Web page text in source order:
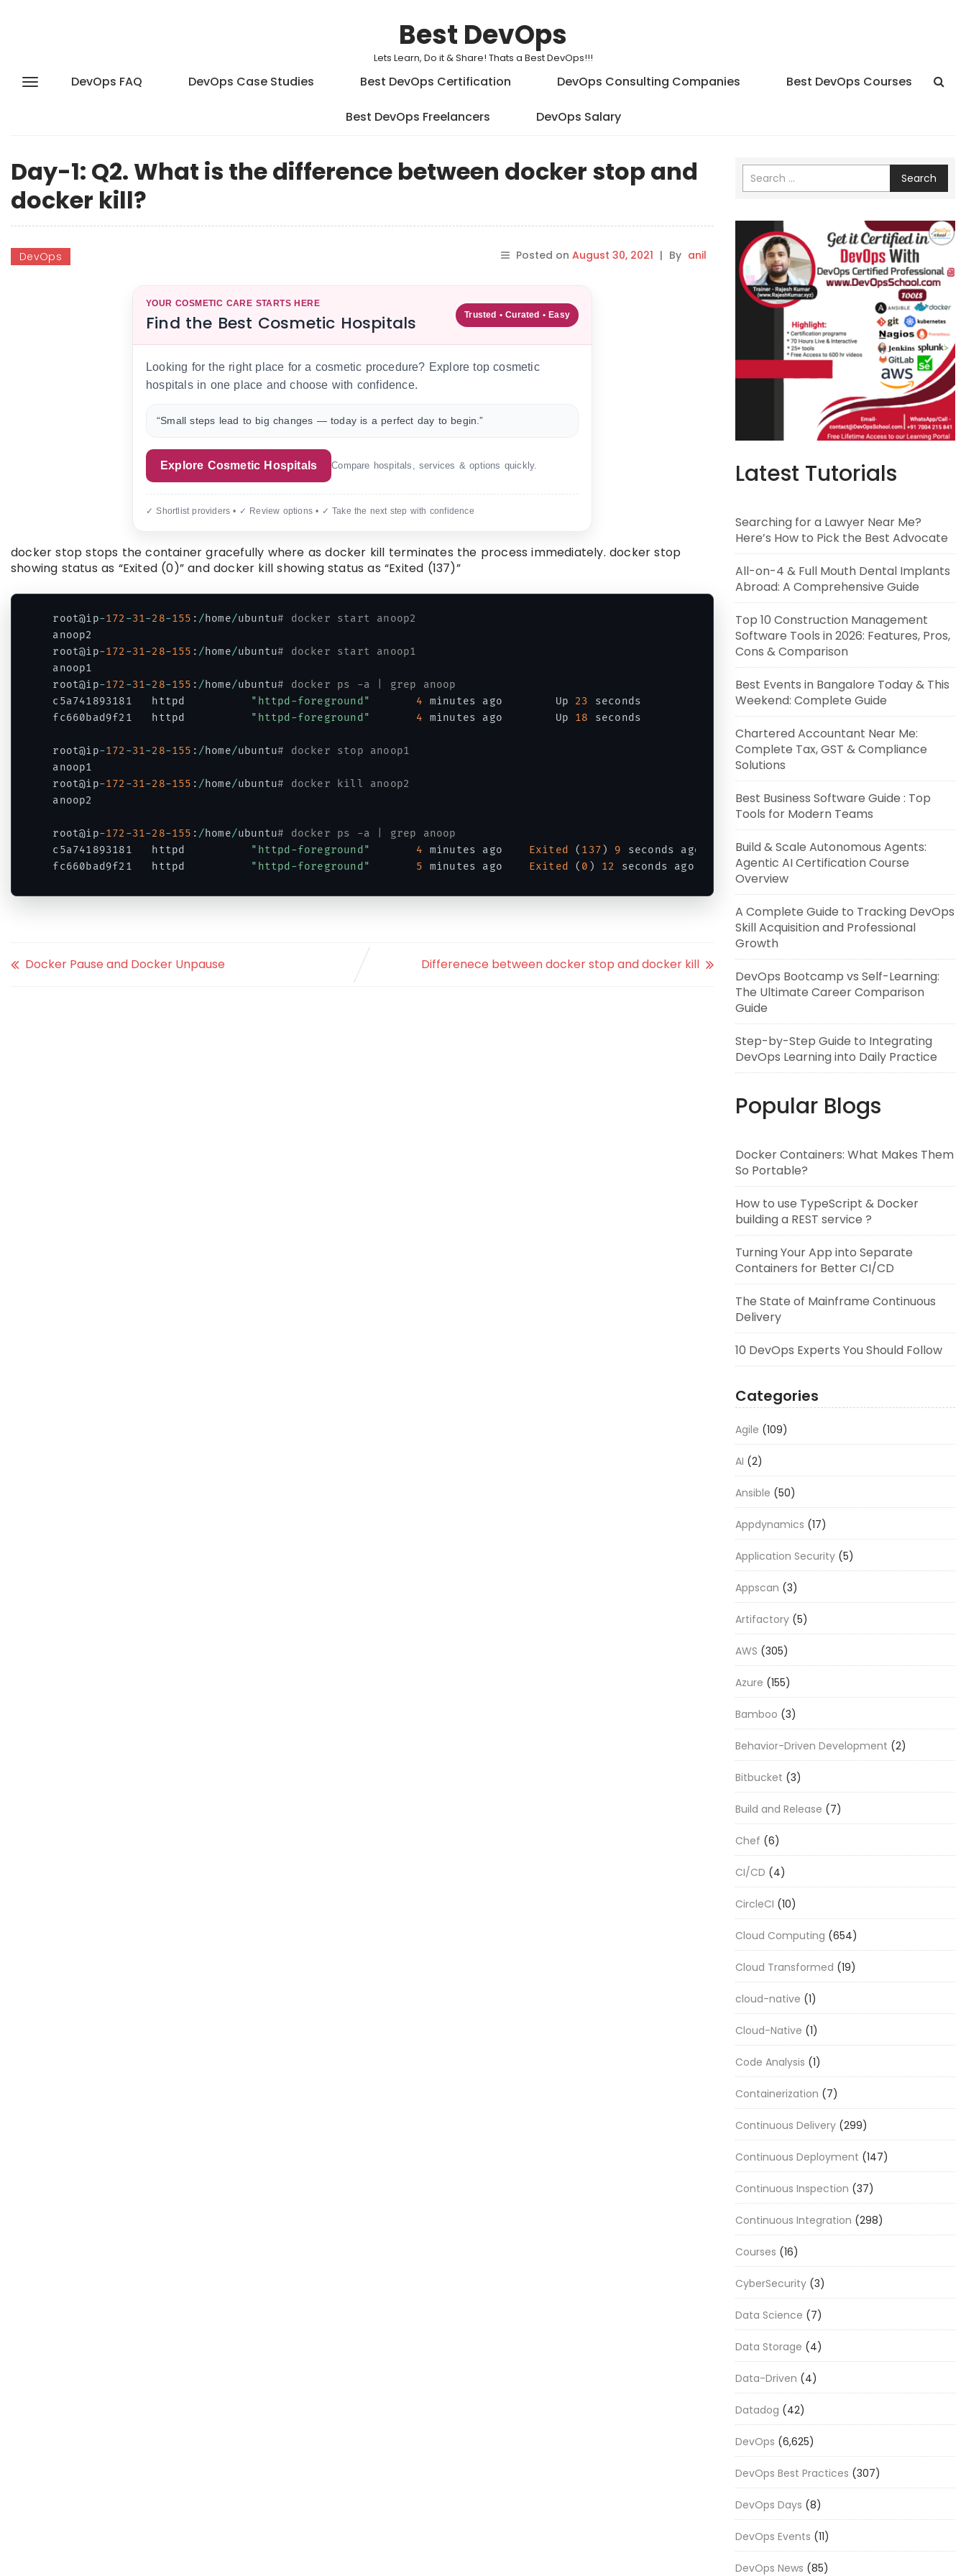
Best DevOps
Lets Learn, Do it & Share! Thats a Best DevOps!!!
DevOps FAQ DevOps Case Studies Best DevOps Certification DevOps Consulting Companies Best DevOps Courses
Best DevOps Freelancers DevOps Salary
Day-1: Q2. What is the difference between docker stop and
docker kill?
DevOps Posted on August 30, 2021 | By anil
YOUR COSMETIC CARE STARTS HERE
Find the Best Cosmetic Hospitals Trusted • Curated • Easy
Looking for the right place for a cosmetic procedure? Explore top cosmetic
hospitals in one place and choose with confidence.
“Small steps lead to big changes — today is a perfect day to begin.”
Explore Cosmetic Hospitals Compare hospitals, services & options quickly.
✓ Shortlist providers • ✓ Review options • ✓ Take the next step with confidence
docker stop stops the container gracefully where as docker kill terminates the process immediately. docker stop
showing status as “Exited (0)” and docker kill showing status as “Exited (137)”
root@ip-172 -31-28-155 : /home/ubuntu# docker start anoop2
anoop2
root@ip-172 -31-28-155 : /home/ubuntu# docker start anoop1
anoop1
root@ip-172 -31-28-155 : /home/ubuntu# docker ps -a | grep anoop
c5a741893181   httpd "httpd-foreground" 4 minutes ago        Up 23 seconds 80/tcp    anoop2
fc660bad9f21   httpd "httpd-foreground" 4 minutes ago        Up 18 seconds
root@ip-172 -31-28-155 : /home/ubuntu# docker stop anoop1
anoop1
root@ip-172 -31-28-155 : /home/ubuntu# docker kill anoop2
anoop2
root@ip-172 -31-28-155 : /home/ubuntu# docker ps -a | grep anoop
c5a741893181   httpd "httpd-foreground" 4 minutes ago Exited ( 137 ) 9 seconds ago              anoop2
fc660bad9f21   httpd "httpd-foreground" 5 minutes ago Exited ( 0 ) 12 seconds ago               anoop1
Docker Pause and Docker Unpause Differenece between docker stop and docker kill
Search
Latest Tutorials
Searching for a Lawyer Near Me?
Here’s How to Pick the Best Advocate
All-on-4 & Full Mouth Dental Implants
Abroad: A Comprehensive Guide
Top 10 Construction Management
Software Tools in 2026: Features, Pros,
Cons & Comparison
Best Events in Bangalore Today & This
Weekend: Complete Guide
Chartered Accountant Near Me:
Complete Tax, GST & Compliance
Solutions
Best Business Software Guide : Top
Tools for Modern Teams
Build & Scale Autonomous Agents:
Agentic AI Certification Course
Overview
A Complete Guide to Tracking DevOps
Skill Acquisition and Professional
Growth
DevOps Bootcamp vs Self-Learning:
The Ultimate Career Comparison
Guide
Step-by-Step Guide to Integrating
DevOps Learning into Daily Practice
Popular Blogs
Docker Containers: What Makes Them
So Portable?
How to use TypeScript & Docker
building a REST service ?
Turning Your App into Separate
Containers for Better CI/CD
The State of Mainframe Continuous
Delivery
10 DevOps Experts You Should Follow
Categories
Agile (109)
AI (2)
Ansible (50)
Appdynamics (17)
Application Security (5)
Appscan (3)
Artifactory (5)
AWS (305)
Azure (155)
Bamboo (3)
Behavior-Driven Development (2)
Bitbucket (3)
Build and Release (7)
Chef (6)
CI/CD (4)
CircleCI (10)
Cloud Computing (654)
Cloud Transformed (19)
cloud-native (1)
Cloud-Native (1)
Code Analysis (1)
Containerization (7)
Continuous Delivery (299)
Continuous Deployment (147)
Continuous Inspection (37)
Continuous Integration (298)
Courses (16)
CyberSecurity (3)
Data Science (7)
Data Storage (4)
Data-Driven (4)
Datadog (42)
DevOps (6,625)
DevOps Best Practices (307)
DevOps Days (8)
DevOps Events (11)
DevOps News (85)